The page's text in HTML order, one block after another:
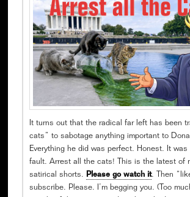
It turns out that the radical far left has been
cats” to sabotage anything important to
Everything he did was perfect. Honest. It was
fault. Arrest all the cats! This is the latest of
satirical shorts. Please go watch it. Then
subscribe. Please. I’m begging you. (Too